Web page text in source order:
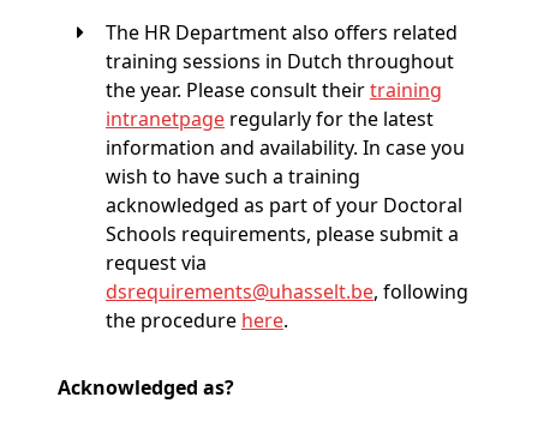
The HR Department also offers related
training sessions in Dutch throughout
the year. Please consult theirtraining
intranetpage regularly for the latest
information and availability. In case you
wish to have such a training
acknowledged as part of your Doctoral
Schools requirements, please submit a
request via
dsrequirements@uhasselt.be, following
the procedure here.
Acknowledged as?